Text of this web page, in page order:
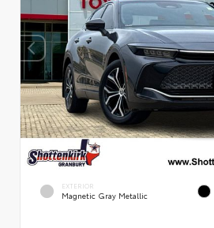
EXTERIOR
Magnetic Gray Metallic